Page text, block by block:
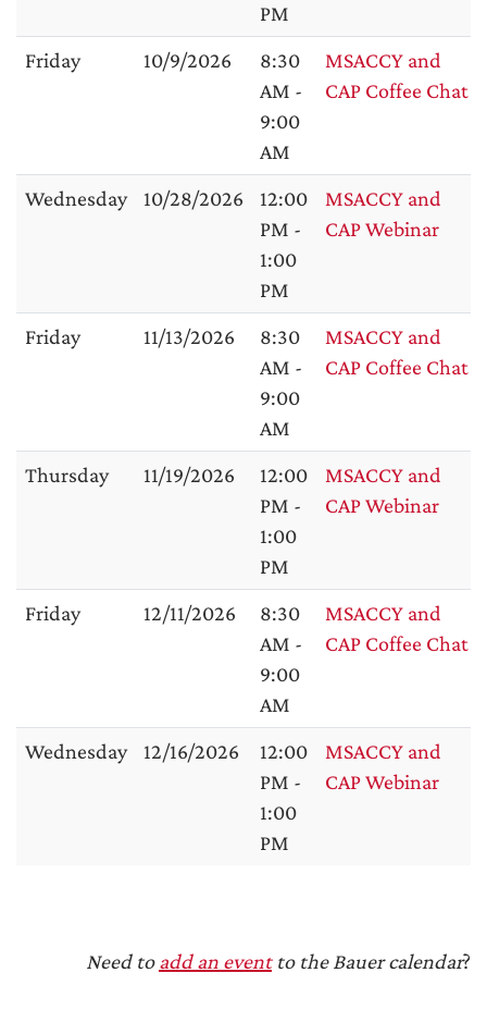
PM
Friday 10/9/2026
8:30
AM -
9:00
AM
MSACCY and
CAP Coffee Chat
Wednesday 10/28/2026
12:00
PM -
1:00
PM
MSACCY and
CAP Webinar
Friday 11/13/2026
8:30
AM -
9:00
AM
MSACCY and
CAP Coffee Chat
Thursday 11/19/2026
12:00
PM -
1:00
PM
MSACCY and
CAP Webinar
Friday 12/11/2026
8:30
AM -
9:00
AM
MSACCY and
CAP Coffee Chat
Wednesday 12/16/2026
12:00
PM -
1:00
PM
MSACCY and
CAP Webinar
Need toadd an eventto the Bauer calendar?